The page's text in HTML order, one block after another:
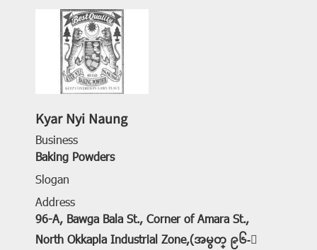
Kyar Nyi Naung
Business
Baking Powders
Slogan
Address
96-A, Bawga Bala St., Corner of Amara St.,
North Okkapla Industrial Zone,(အမွတ္ ၉၆-ေ